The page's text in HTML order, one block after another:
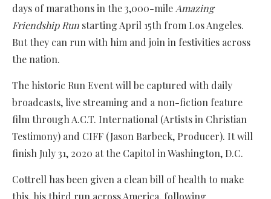
days of marathons in the 3,000-mileAmazing
Friendship Run starting April 15th from Los Angeles.
But they can run with him and join in festivities across
the nation.
The historic Run Event will be captured with daily
broadcasts, live streaming and a non-fiction feature
film through A.C.T. International (Artists in Christian
Testimony) and CIFF (Jason Barbeck, Producer). It will
finish July 31, 2020 at the Capitol in Washington, D.C.
Cottrell has been given a clean bill of health to make
this, his third run across America, following